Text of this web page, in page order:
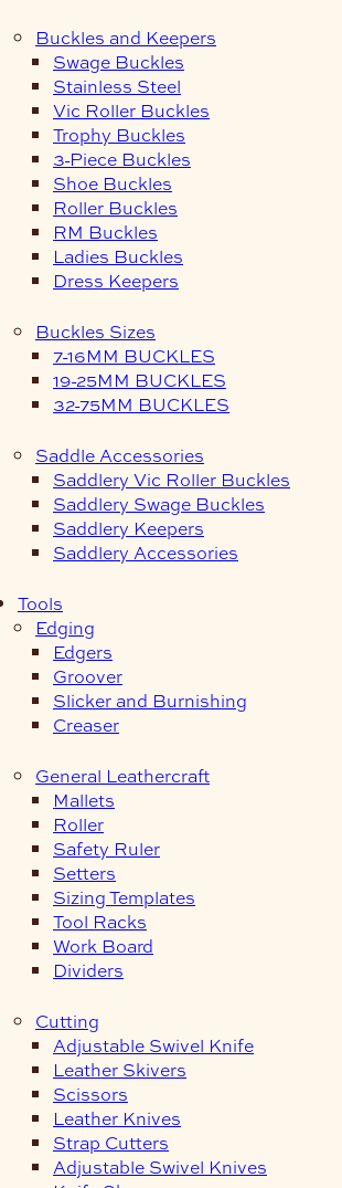
Buckles and Keepers
Swage Buckles
Stainless Steel
Vic Roller Buckles
Trophy Buckles
3-Piece Buckles
Shoe Buckles
Roller Buckles
RM Buckles
Ladies Buckles
Dress Keepers
Buckles Sizes
7-16MM BUCKLES
19-25MM BUCKLES
32-75MM BUCKLES
Saddle Accessories
Saddlery Vic Roller Buckles
Saddlery Swage Buckles
Saddlery Keepers
Saddlery Accessories
Tools
Edging
Edgers
Groover
Slicker and Burnishing
Creaser
General Leathercraft
Mallets
Roller
Safety Ruler
Setters
Sizing Templates
Tool Racks
Work Board
Dividers
Cutting
Adjustable Swivel Knife
Leather Skivers
Scissors
Leather Knives
Strap Cutters
Adjustable Swivel Knives